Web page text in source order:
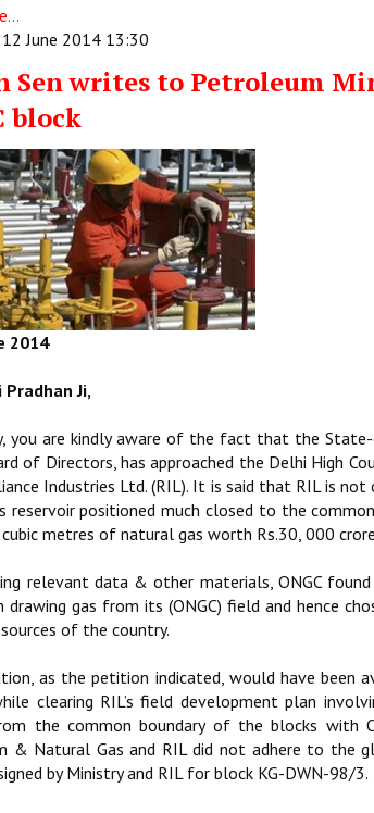
12 June 2014 13:30
Sen writes to Petroleum
block
2014
Pradhan Ji,
you are kindly aware of the fact that the
of Directors, has approached the Delhi High
Industries Ltd. (RIL). It is said that RIL is
reservoir positioned much closed to the
metres of natural gas worth Rs.30, 000
relevant data & other materials, ONGC
drawing gas from its (ONGC) field and hence
of the country.
as the petition indicated, would have been
clearing RIL’s field development plan
the common boundary of the blocks with
& Natural Gas and RIL did not adhere to the
by Ministry and RIL for block KG-DWN-98/3.